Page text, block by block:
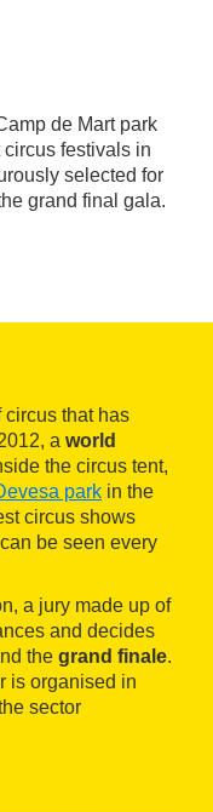
de Mart park
circus festivals in
selected for
grand final gala.
circus that has
a world
the circus tent,
park in the
circus shows
be seen every
a jury made up of
and decides
the grand finale.
is organised in
sector